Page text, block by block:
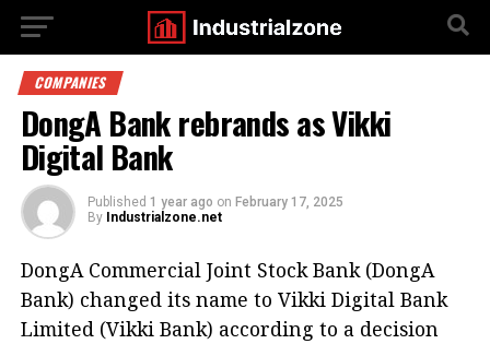
COMPANIES
DongA Bank rebrands as Vikki
Digital Bank
Published 1 year ago on February 17, 2025
By Industrialzone.net
DongA Commercial Joint Stock Bank (DongA
Bank) changed its name to Vikki Digital Bank
Limited (Vikki Bank) according to a decision